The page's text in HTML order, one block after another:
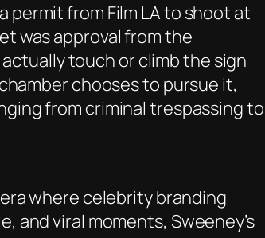
from Film LA to shoot at
was approval from the
touch or climb the sign
chooses to pursue it,
from criminal trespassing to
where celebrity branding
and viral moments, Sweeney’s